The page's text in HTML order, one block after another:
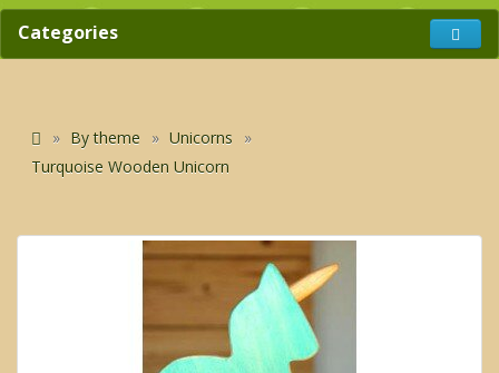
Categories
By theme
Unicorns
Turquoise Wooden Unicorn